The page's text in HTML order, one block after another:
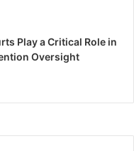
Play a Critical Role in
Oversight